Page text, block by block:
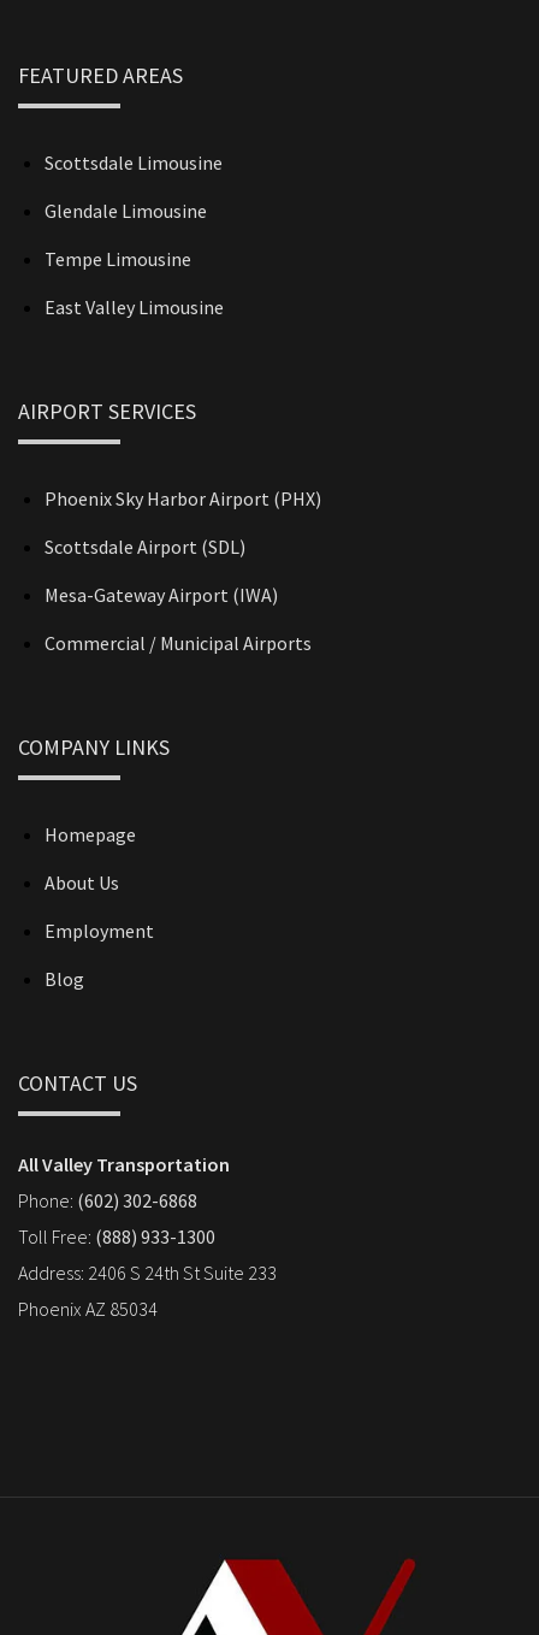
FEATURED AREAS
Scottsdale Limousine
Glendale Limousine
Tempe Limousine
East Valley Limousine
AIRPORT SERVICES
Phoenix Sky Harbor Airport (PHX)
Scottsdale Airport (SDL)
Mesa-Gateway Airport (IWA)
Commercial / Municipal Airports
COMPANY LINKS
Homepage
About Us
Employment
Blog
CONTACT US
All Valley Transportation
Phone: (602) 302-6868
Toll Free: (888) 933-1300
Address: 2406 S 24th St Suite 233
Phoenix AZ 85034